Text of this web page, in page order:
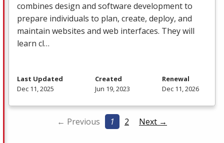
combines design and software development to
prepare individuals to plan, create, deploy, and
maintain websites and web interfaces. They will
learn cl…
Last Updated
Dec 11, 2025
Created
Jun 19, 2023
Renewal
Dec 11, 2026
← Previous 1 2 Next →